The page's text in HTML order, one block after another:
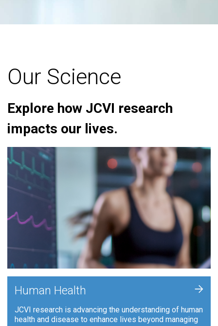
Our Science
Explore how JCVI research
impacts our lives.
Human Health
JCVI research is advancing the understanding of human
health and disease to enhance lives beyond managing
+